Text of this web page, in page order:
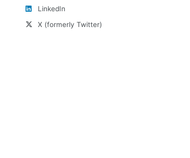
LinkedIn
X (formerly Twitter)